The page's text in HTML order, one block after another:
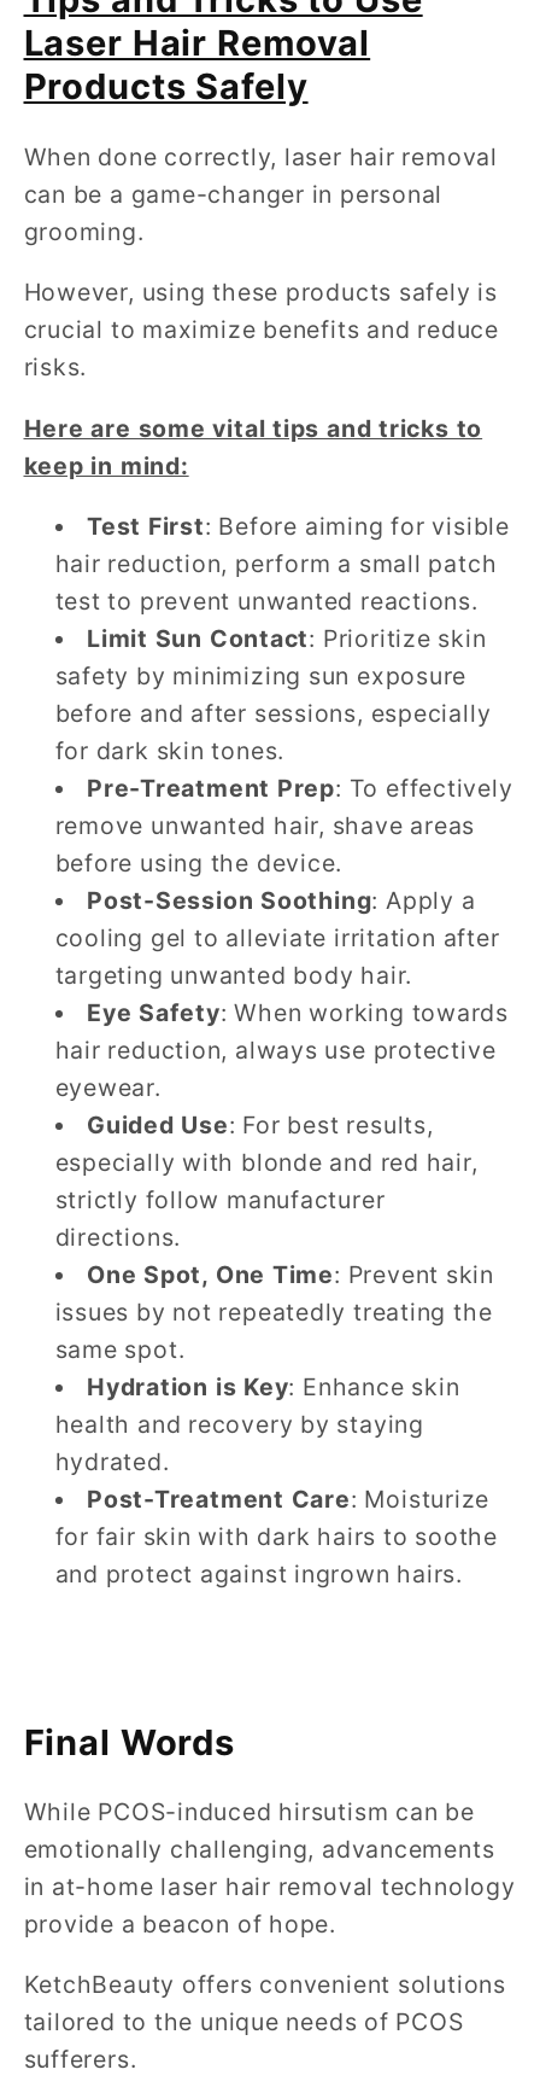
Laser Hair Removal
Products Safely
When done correctly, laser hair removal
can be a game-changer in personal
grooming.
However, using these products safely is
crucial to maximize benefits and reduce
risks.
Here are some vital tips and tricks to
keep in mind:
Test First: Before aiming for visible
hair reduction, perform a small patch
test to prevent unwanted reactions.
Limit Sun Contact: Prioritize skin
safety by minimizing sun exposure
before and after sessions, especially
for dark skin tones.
Pre-Treatment Prep: To effectively
remove unwanted hair, shave areas
before using the device.
Post-Session Soothing: Apply a
cooling gel to alleviate irritation after
targeting unwanted body hair.
Eye Safety: When working towards
hair reduction, always use protective
eyewear.
Guided Use: For best results,
especially with blonde and red hair,
strictly follow manufacturer
directions.
One Spot, One Time: Prevent skin
issues by not repeatedly treating the
same spot.
Hydration is Key: Enhance skin
health and recovery by staying
hydrated.
Post-Treatment Care: Moisturize
for fair skin with dark hairs to soothe
and protect against ingrown hairs.
Final Words
While PCOS-induced hirsutism can be
emotionally challenging, advancements
in at-home laser hair removal technology
provide a beacon of hope.
KetchBeauty offers convenient solutions
tailored to the unique needs of PCOS
sufferers.